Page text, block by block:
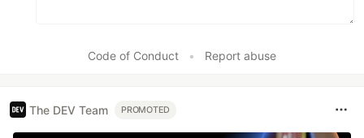
Code of Conduct • Report abuse
The DEV Team PROMOTED